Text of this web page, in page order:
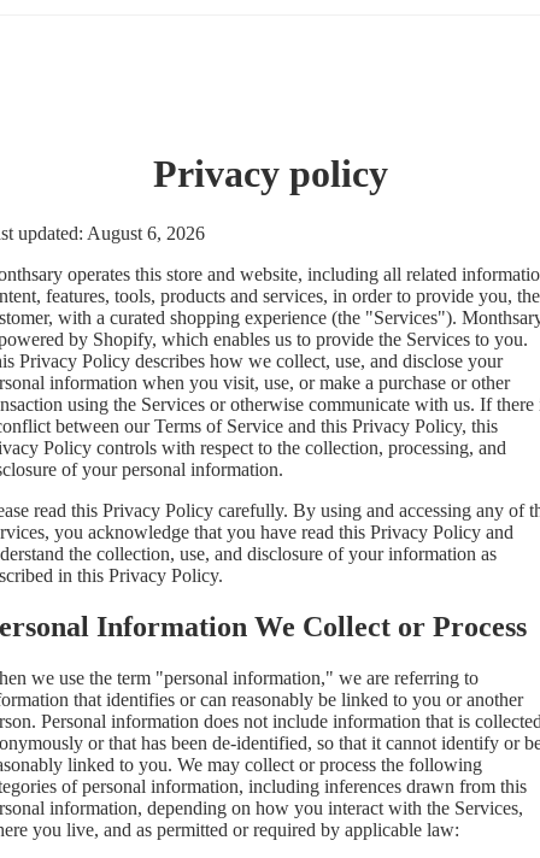
Privacy policy
updated: August 6, 2026
operates this store and website, including all related
features, tools, products and services, in order to provide you, the
with a curated shopping experience (the "Services").
by Shopify, which enables us to provide the Services to you.
Privacy Policy describes how we collect, use, and disclose your
information when you visit, use, or make a purchase or other
using the Services or otherwise communicate with us. If there
between our Terms of Service and this Privacy Policy, this
Policy controls with respect to the collection, processing, and
of your personal information.
read this Privacy Policy carefully. By using and accessing any of
you acknowledge that you have read this Privacy Policy and
the collection, use, and disclosure of your information as
in this Privacy Policy.
Information We Collect or Process
we use the term "personal information," we are referring to
that identifies or can reasonably be linked to you or another
Personal information does not include information that is collected
or that has been de-identified, so that it cannot identify or
linked to you. We may collect or process the following
of personal information, including inferences drawn from this
information, depending on how you interact with the Services,
you live, and as permitted or required by applicable law: